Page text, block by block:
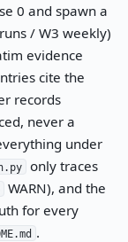
0 and spawn a
/ W3 weekly)
evidence
cite the
records
never a
under
only traces
WARN), and the
for every
.